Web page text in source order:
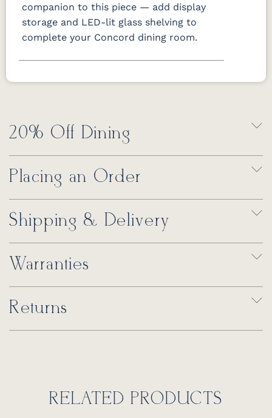
companion to this piece — add display
storage and LED-lit glass shelving to
complete your Concord dining room.
20% Off Dining
Placing an Order
Shipping & Delivery
Warranties
Returns
RELATED PRODUCTS